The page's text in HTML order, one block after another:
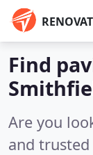
Find
Are you
and